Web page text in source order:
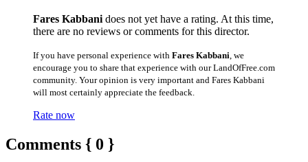
Fares Kabbani does not yet have a rating. At this time,
there are no reviews or comments for this director.
If you have personal experience with Fares Kabbani , we
encourage you to share that experience with our LandOfFree.com
community. Your opinion is very important and Fares Kabbani
will most certainly appreciate the feedback.
Rate now
Comments { 0 }